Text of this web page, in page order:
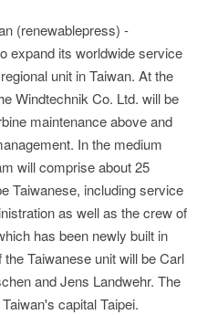
(renewablepress) -
expand its worldwide service
unit in Taiwan. At the
Windtechnik Co. Ltd. will be
maintenance above and
In the medium
will comprise about 25
Taiwanese, including service
as well as the crew of
has been newly built in
Taiwanese unit will be Carl
and Jens Landwehr. The
capital Taipei.